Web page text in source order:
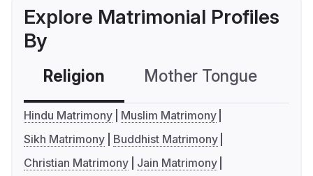
Explore Matrimonial Profiles
By
Religion Mother Tongue
Hindu Matrimony
Muslim Matrimony
Sikh Matrimony
Buddhist Matrimony
Christian Matrimony
Jain Matrimony